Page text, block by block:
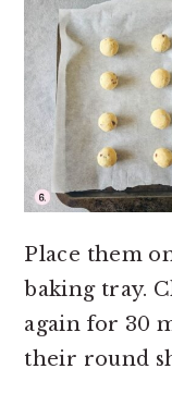
Place them
baking tray.
again for 30
their round